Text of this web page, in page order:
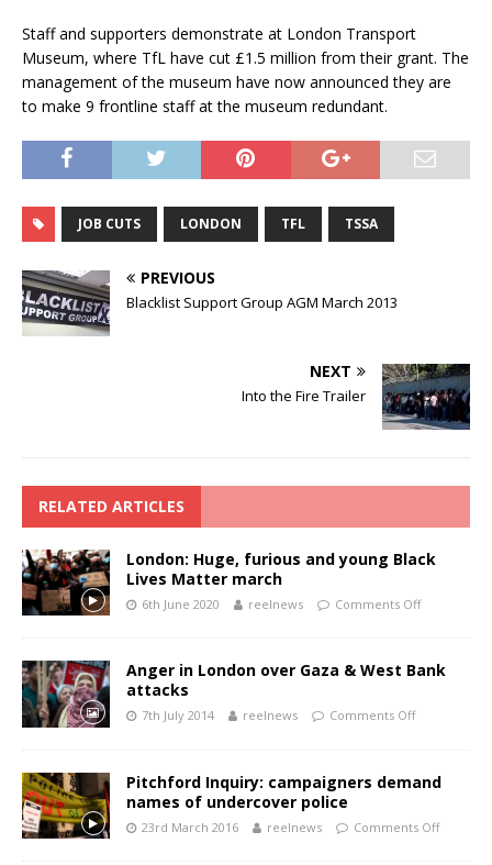
Staff and supporters demonstrate at London Transport
Museum, where TfL have cut £1.5 million from their grant. The
management of the museum have now announced they are
to make 9 frontline staff at the museum redundant.
JOB CUTS LONDON TFL TSSA
PREVIOUS
Blacklist Support Group AGM March 2013
NEXT
Into the Fire Trailer
RELATED ARTICLES
London: Huge, furious and young Black
Lives Matter march
6th June 2020 reelnews Comments Off
Anger in London over Gaza & West Bank
attacks
7th July 2014 reelnews Comments Off
Pitchford Inquiry: campaigners demand
names of undercover police
23rd March 2016 reelnews Comments Off